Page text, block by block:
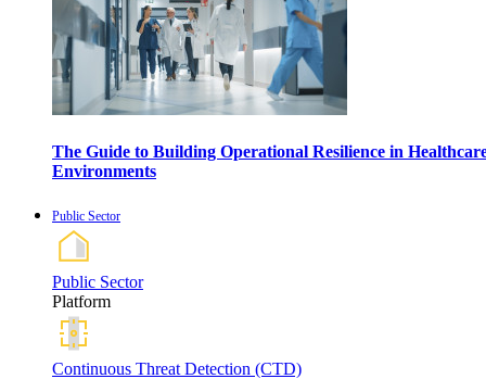
The Guide to Building Operational Resilience in
Environments
Public Sector
Public Sector
Platform
Continuous Threat Detection (CTD)